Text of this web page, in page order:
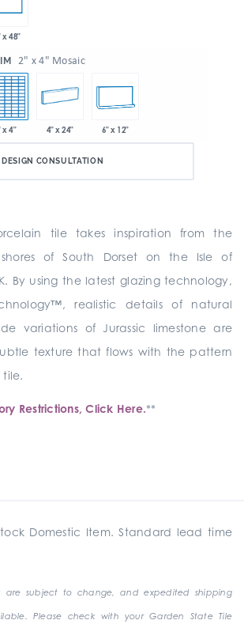
x 48"
2" x 4" Mosaic
x 4" 4" x 24" 6" x 12"
DESIGN CONSULTATION
tile takes inspiration from the
of South Dorset on the Isle of
By using the latest glazing technology,
realistic details of natural
variations of Jurassic limestone are
texture that flows with the pattern
Restrictions, Click Here.**
Domestic Item. Standard lead time
are subject to change, and expedited shipping
Please check with your Garden State Tile